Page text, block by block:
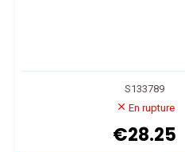
S133789
En rupture
€28.25